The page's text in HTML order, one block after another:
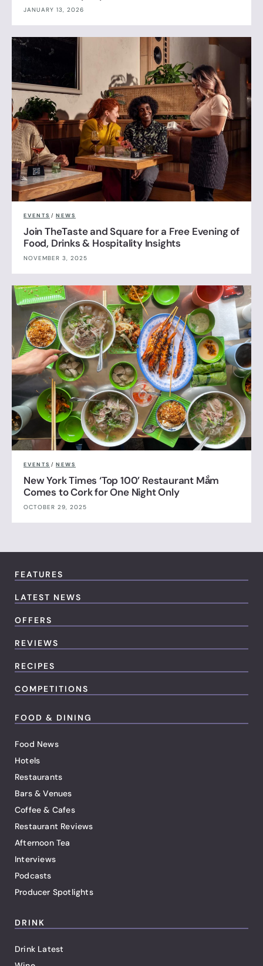
JANUARY 13, 2026
EVENTS / NEWS
Join TheTaste and Square for a Free Evening of
Food, Drinks & Hospitality Insights
NOVEMBER 3, 2025
EVENTS / NEWS
New York Times ‘Top 100’ Restaurant Mắm
Comes to Cork for One Night Only
OCTOBER 29, 2025
FEATURES
LATEST NEWS
OFFERS
REVIEWS
RECIPES
COMPETITIONS
FOOD & DINING
Food News
Hotels
Restaurants
Bars & Venues
Coffee & Cafes
Restaurant Reviews
Afternoon Tea
Interviews
Podcasts
Producer Spotlights
DRINK
Drink Latest